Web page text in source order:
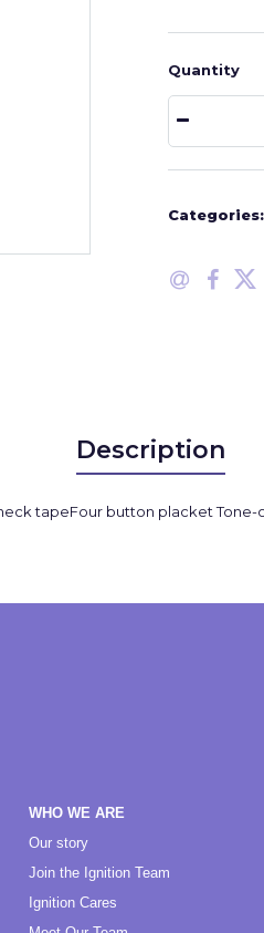
Quantity
Categories:
Description
neck tapeFour button placket
WHO WE ARE
Our story
Join the Ignition Team
Ignition Cares